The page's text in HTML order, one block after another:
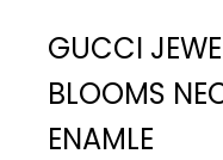
GUCCI
BLOOMS
ENAMLE